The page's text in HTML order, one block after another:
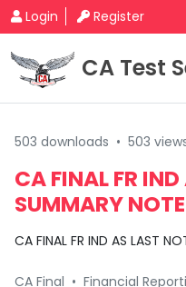
Login Register
CA Test
503 downloads • 503
CA FINAL FR
SUMMARY
CA FINAL FR IND AS LAST
CA Final • Financial